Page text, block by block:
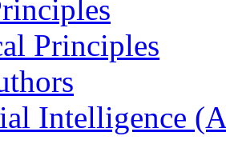
Principles
Intelligence